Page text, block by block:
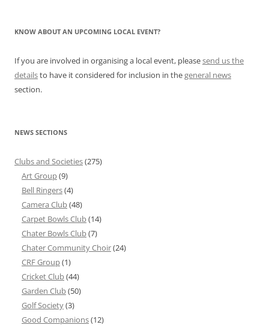
KNOW ABOUT AN UPCOMING LOCAL EVENT?
If you are involved in organising a local event, pleasesend us the
detailsto have it considered for inclusion in thegeneral news
section.
NEWS SECTIONS
Clubs and Societies(275)
Art Group(9)
Bell Ringers(4)
Camera Club(48)
Carpet Bowls Club(14)
Chater Bowls Club(7)
Chater Community Choir(24)
CRF Group(1)
Cricket Club(44)
Garden Club(50)
Golf Society(3)
Good Companions(12)